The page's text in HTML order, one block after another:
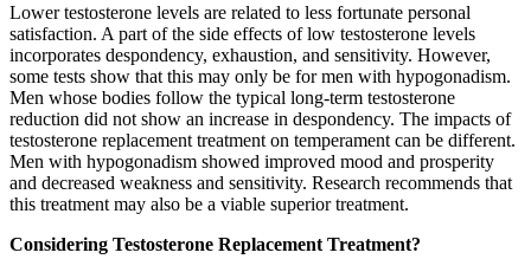
Lower testosterone levels are related to less fortunate personal
satisfaction. A part of the side effects of low testosterone levels
incorporates despondency, exhaustion, and sensitivity. However,
some tests show that this may only be for men with hypogonadism.
Men whose bodies follow the typical long-term testosterone
reduction did not show an increase in despondency. The impacts of
testosterone replacement treatment on temperament can be different.
Men with hypogonadism showed improved mood and prosperity
and decreased weakness and sensitivity. Research recommends that
this treatment may also be a viable superior treatment.
Considering Testosterone Replacement Treatment?